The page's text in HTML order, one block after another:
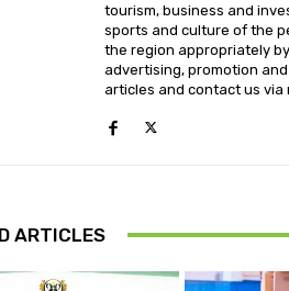
tourism, business and
sports and culture of the
the region appropriately
advertising, promotion
articles and contact us via
ARTICLES